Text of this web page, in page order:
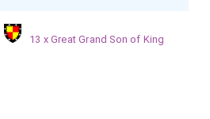
13 x Great Grand Son of King